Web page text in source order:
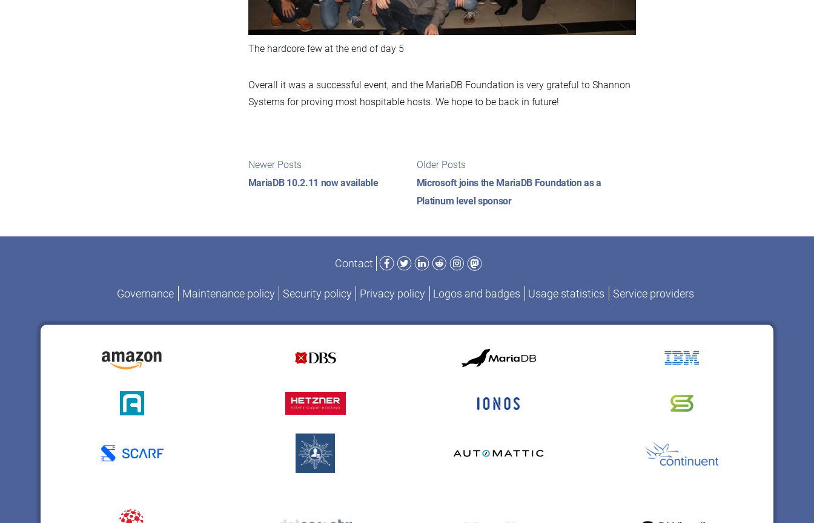
The hardcore few at the end of day 5
Overall it was a successful event, and the MariaDB Foundation is very grateful to Shannon
Systems for proving most hospitable hosts. We hope to be back in future!
Post
navigation
Older Posts
posts:
Microsoft joins the MariaDB Foundation as a
Platinum level sponsor
Newer Posts
posts:
MariaDB 10.2.11 now available
Contact
Facebook
TwitterLinkedIn
RedditInstagram
Mastodon
Governance Maintenance policy Security policy Privacy policy Logos and badges Usage statistics Service providers